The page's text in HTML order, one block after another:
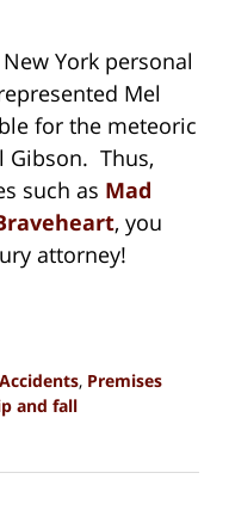
York personal
Mel
for the meteoric
Gibson. Thus,
such as Mad
, you
attorney!
, Premises
and fall